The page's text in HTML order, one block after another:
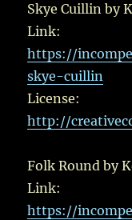
Skye Cuillin by
Link:
https://
skye-cuillin
License:
http://
Folk Round by
Link:
https://